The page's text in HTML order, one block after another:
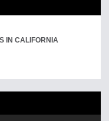
IN CALIFORNIA